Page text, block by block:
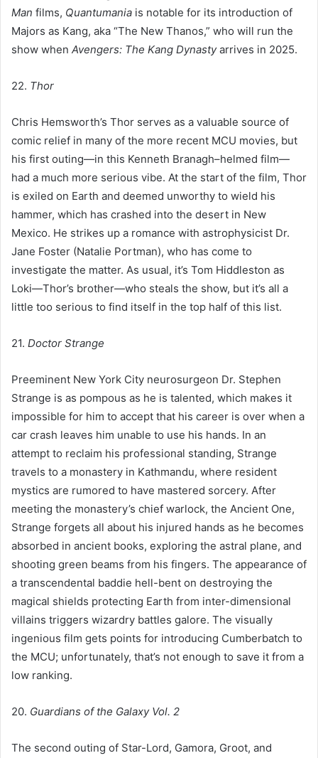
Man films, Quantumania is notable for its introduction of
Majors as Kang, aka “The New Thanos,” who will run the
show when Avengers: The Kang Dynastyarrives in 2025.
22. Thor
Chris Hemsworth’s Thor serves as a valuable source of
comic relief in many of the more recent MCU movies, but
his first outing—in this Kenneth Branagh–helmed film—
had a much more serious vibe. At the start of the film, Thor
is exiled on Earth and deemed unworthy to wield his
hammer, which has crashed into the desert in New
Mexico. He strikes up a romance with astrophysicist Dr.
Jane Foster (Natalie Portman), who has come to
investigate the matter. As usual, it’s Tom Hiddleston as
Loki—Thor’s brother—who steals the show, but it’s all a
little too serious to find itself in the top half of this list.
21. Doctor Strange
Preeminent New York City neurosurgeon Dr. Stephen
Strange is as pompous as he is talented, which makes it
impossible for him to accept that his career is over when a
car crash leaves him unable to use his hands. In an
attempt to reclaim his professional standing, Strange
travels to a monastery in Kathmandu, where resident
mystics are rumored to have mastered sorcery. After
meeting the monastery’s chief warlock, the Ancient One,
Strange forgets all about his injured hands as he becomes
absorbed in ancient books, exploring the astral plane, and
shooting green beams from his fingers. The appearance of
a transcendental baddie hell-bent on destroying the
magical shields protecting Earth from inter-dimensional
villains triggers wizardry battles galore. The visually
ingenious film gets points for introducing Cumberbatch to
the MCU; unfortunately, that’s not enough to save it from a
low ranking.
20. Guardians of the Galaxy Vol. 2
The second outing of Star-Lord, Gamora, Groot, and